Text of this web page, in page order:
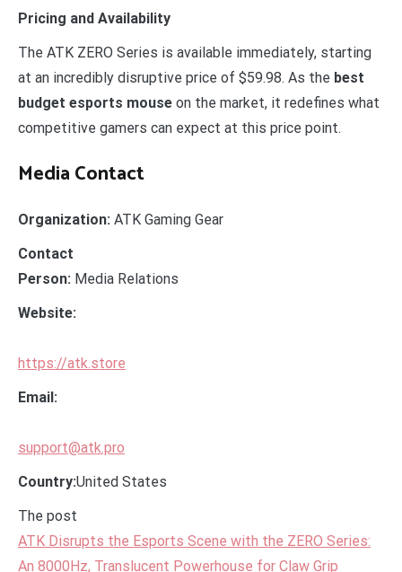
Pricing and Availability
The ATK ZERO Series is available immediately, starting
at an incredibly disruptive price of $59.98. As the best
budget esports mouse on the market, it redefines what
competitive gamers can expect at this price point.
Media Contact
Organization: ATK Gaming Gear
Contact
Person: Media Relations
Website:
https://atk.store
Email:
support@atk.pro
Country:United States
The post
ATK Disrupts the Esports Scene with the ZERO Series:
An 8000Hz, Translucent Powerhouse for Claw Grip